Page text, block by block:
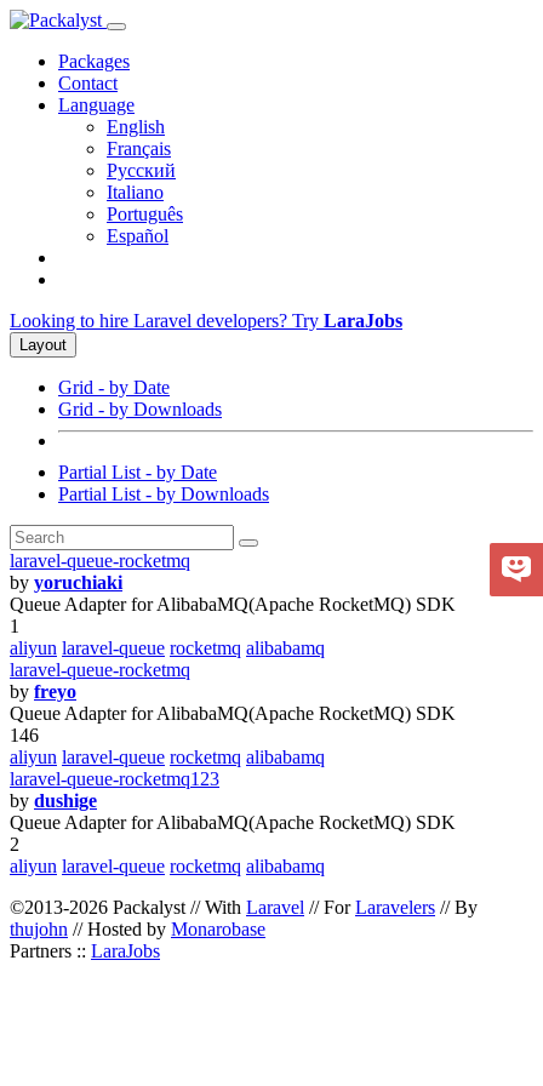
Packages
Contact
Language
English
Français
Русский
Italiano
Português
Español
Looking to hire Laravel developers? Try LaraJobs
Layout
Grid - by Date
Grid - by Downloads
Partial List - by Date
Partial List - by Downloads
laravel-queue-rocketmq
by yoruchiaki
Queue Adapter for AlibabaMQ(Apache RocketMQ) SDK
1
aliyun laravel-queue rocketmq alibabamq
laravel-queue-rocketmq
by freyo
Queue Adapter for AlibabaMQ(Apache RocketMQ) SDK
146
aliyun laravel-queue rocketmq alibabamq
laravel-queue-rocketmq123
by dushige
Queue Adapter for AlibabaMQ(Apache RocketMQ) SDK
2
aliyun laravel-queue rocketmq alibabamq
©2013-2026 Packalyst // With Laravel // ForLaravelers // By
thujohn // Hosted by Monarobase
Partners :: LaraJobs